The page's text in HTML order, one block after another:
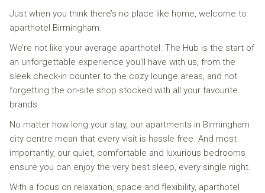
Just when you think there’s no place like home, welcome to
aparthotel Birmingham.
We’re not like your average aparthotel. The Hub is the start of
an unforgettable experience you'll have with us, from the
sleek check-in counter to the cozy lounge areas, and not
forgetting the on-site shop stocked with all your favourite
brands.
No matter how long your stay, our apartments in Birmingham
city centre mean that every visit is hassle free. And most
importantly, our quiet, comfortable and luxurious bedrooms
ensure you can enjoy the very best sleep, every single night.
With a focus on relaxation, space and flexibility, aparthotel